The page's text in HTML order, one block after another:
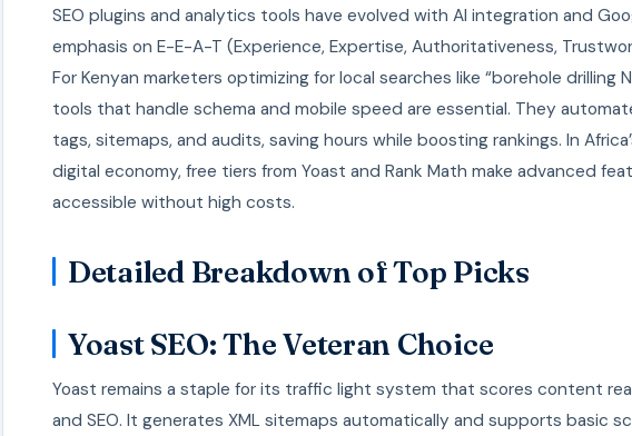
SEO plugins and analytics tools have evolved with AI integration and
emphasis on E-E-A-T (Experience, Expertise, Authoritativeness,
For Kenyan marketers optimizing for local searches like “borehole drilling
tools that handle schema and mobile speed are essential. They
tags, sitemaps, and audits, saving hours while boosting rankings. In
digital economy, free tiers from Yoast and Rank Math make advanced
accessible without high costs.
Detailed Breakdown of Top Picks
Yoast SEO: The Veteran Choice
Yoast remains a staple for its traffic light system that scores content
and SEO. It generates XML sitemaps automatically and supports basic